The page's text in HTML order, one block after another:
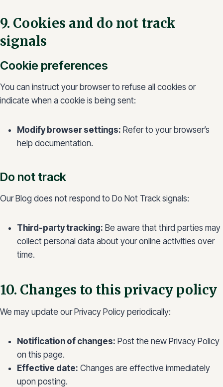
9. Cookies and do not track
signals
Cookie preferences
You can instruct your browser to refuse all cookies or
indicate when a cookie is being sent:
Modify browser settings: Refer to your browser’s
help documentation.
Do not track
Our Blog does not respond to Do Not Track signals:
Third-party tracking: Be aware that third parties may
collect personal data about your online activities over
time.
10. Changes to this privacy policy
We may update our Privacy Policy periodically:
Notification of changes: Post the new Privacy Policy
on this page.
Effective date: Changes are effective immediately
upon posting.